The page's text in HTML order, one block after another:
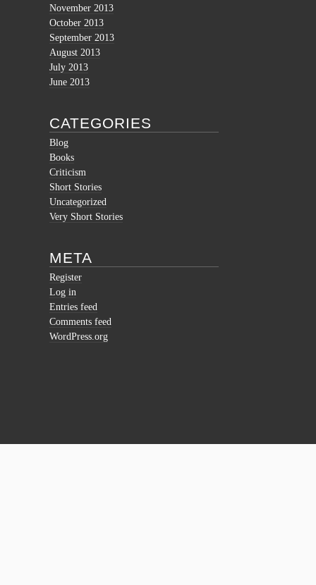
November 2013
October 2013
September 2013
August 2013
July 2013
June 2013
CATEGORIES
Blog
Books
Criticism
Short Stories
Uncategorized
Very Short Stories
META
Register
Log in
Entries feed
Comments feed
WordPress.org